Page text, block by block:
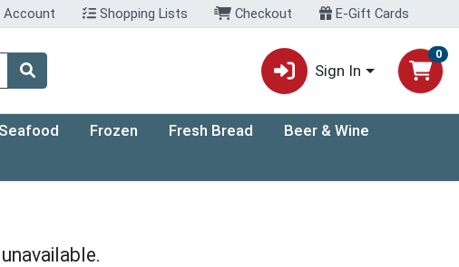
Account Shopping Lists Checkout E-Gift Cards
Sign In
0
Frozen Fresh Bread
Beer & Wine